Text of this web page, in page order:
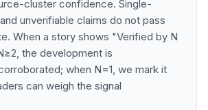
cluster confidence. Single-
unverifiable claims do not pass
When a story shows "Verified by N
the development is
when N=1, we mark it
can weigh the signal